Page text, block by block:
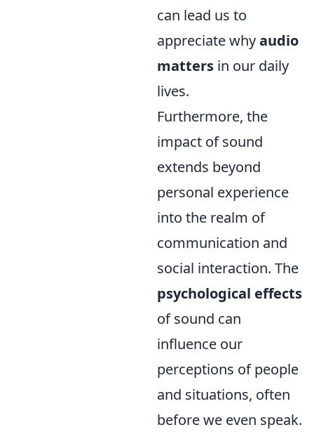
can lead us to
appreciate whyaudio
matters in our daily
lives.
Furthermore, the
impact of sound
extends beyond
personal experience
into the realm of
communication and
social interaction. The
psychological effects
of sound can
influence our
perceptions of people
and situations, often
before we even speak.